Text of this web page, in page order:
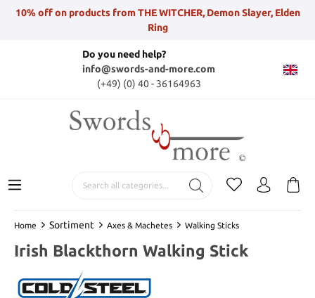
10% off on products from THE WITCHER, Demon Slayer, Elden
Ring
Do you need help?
info@swords-and-more.com
(+49) (0) 40 - 36164963
Home Sortiment Axes & Machetes Walking Sticks
Irish Blackthorn Walking Stick